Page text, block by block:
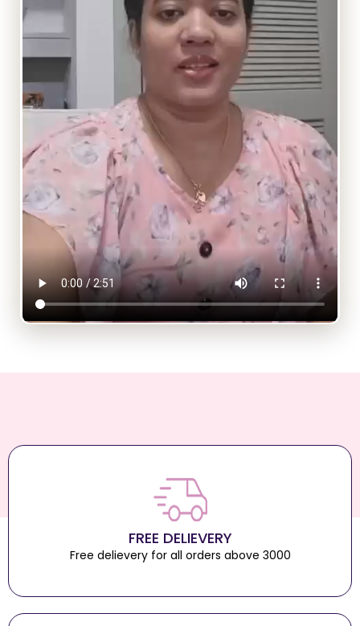
FREE DELIEVERY
Free delievery for all orders above 3000